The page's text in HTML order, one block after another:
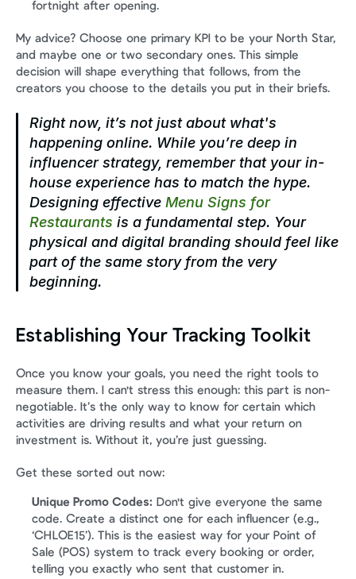
fortnight after opening.
My advice? Choose one primary KPI to be your North Star,
and maybe one or two secondary ones. This simple
decision will shape everything that follows, from the
creators you choose to the details you put in their briefs.
Right now, it’s not just about what's
happening online. While you’re deep in
influencer strategy, remember that your in-
house experience has to match the hype.
Designing effective Menu Signs for
Restaurants is a fundamental step. Your
physical and digital branding should feel like
part of the same story from the very
beginning.
Establishing Your Tracking Toolkit
Once you know your goals, you need the right tools to
measure them. I can't stress this enough: this part is non-
negotiable. It’s the only way to know for certain which
activities are driving results and what your return on
investment is. Without it, you’re just guessing.
Get these sorted out now:
Unique Promo Codes: Don't give everyone the same
code. Create a distinct one for each influencer (e.g.,
‘CHLOE15’). This is the easiest way for your Point of
Sale (POS) system to track every booking or order,
telling you exactly who sent that customer in.